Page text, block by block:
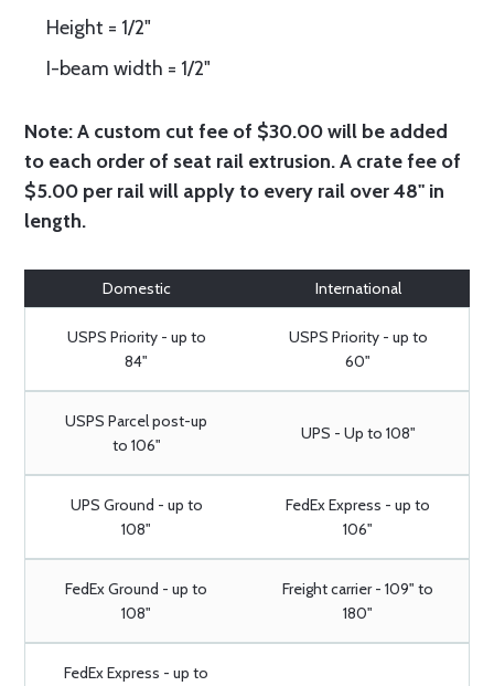
Height = 1/2"
I-beam width = 1/2"
Note:A custom cut fee of $30.00 will be added
to each order of seat rail extrusion. A crate fee of
$5.00 per rail will apply to every rail over 48" in
length.
Domestic International
USPS Priority - up to
84"
USPS Priority - up to
60"
USPS Parcel post-up
to 106"
UPS - Up to 108"
UPS Ground - up to
108"
FedEx Express - up to
106"
FedEx Ground - up to
108"
Freight carrier - 109" to
180"
FedEx Express - up to